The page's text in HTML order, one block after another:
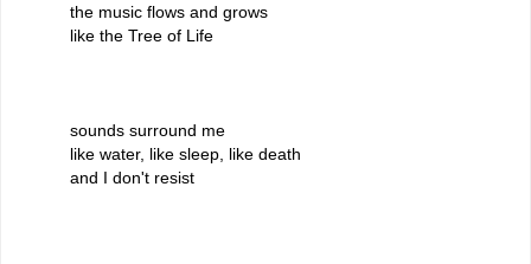
the music flows and grows
like the Tree of Life
sounds surround me
like water, like sleep, like death
and I don't resist